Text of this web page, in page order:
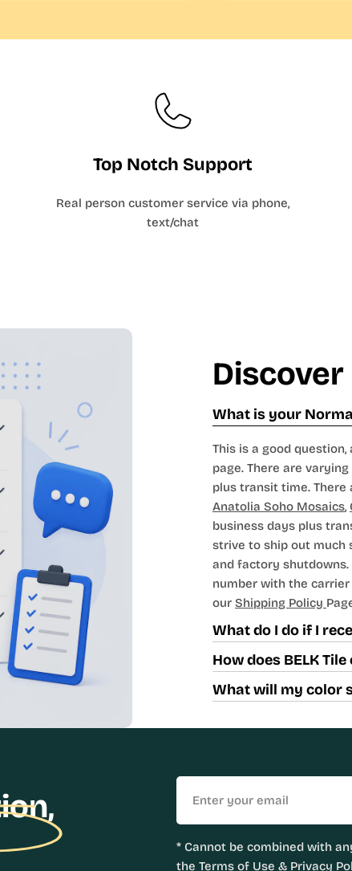
Top Notch Support
Real person customer service via phone,
text/chat
Discover
What is your
This is a good
page. There are
plus transit time.
Anatolia Soho Mosaics,
business days plus
strive to ship out much
and factory
number with the
our Shipping Policy
What do I do if I
How does BELK
What will my color
* Cannot be combined with
the Terms of Use & Privacy